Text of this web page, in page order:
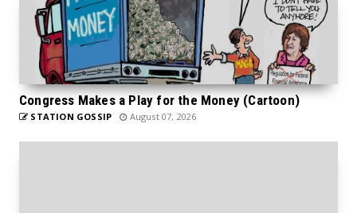
Congress Makes a Play for the Money (Cartoon)
STATION GOSSIP August 07, 2026